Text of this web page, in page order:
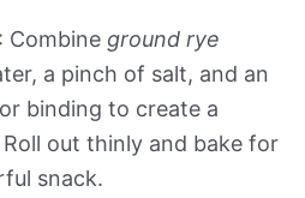
: Combine ground rye
a pinch of salt, and an
binding to create a
out thinly and bake for
snack.